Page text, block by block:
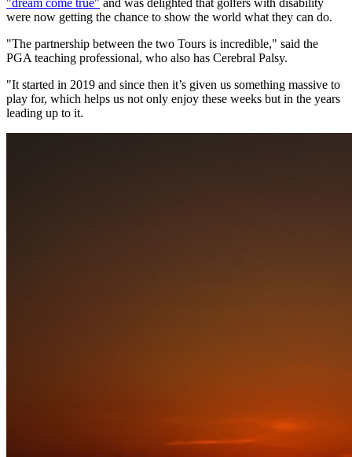
were now getting the chance to show the world what they can do.
"The partnership between the two Tours is incredible," said the
PGA teaching professional, who also has Cerebral Palsy.
"It started in 2019 and since then it’s given us something massive to
play for, which helps us not only enjoy these weeks but in the years
leading up to it.